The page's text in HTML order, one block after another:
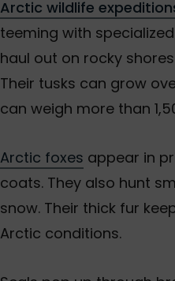
Arctic wildlife
teeming with
haul out on rocky
Their tusks can grow
can weigh more than
Arctic foxes appear in
coats. They also hunt
snow. Their thick fur
Arctic conditions.